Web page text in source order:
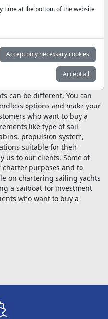
boat, gives the boat extra
design will capsize
because of the importance
can be different, You can
options and make your
who want to buy a
like type of sail
propulsion system,
suitable for their
us to our clients. Some of
purposes and to
on chartering sailing yachts
a sailboat for investment
who want to buy a
time at the bottom of the website
Accept only necessary cookies
Accept all